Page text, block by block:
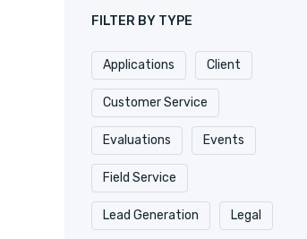
FILTER BY TYPE
Applications Client
Customer Service
Evaluations Events
Field Service
Lead Generation Legal